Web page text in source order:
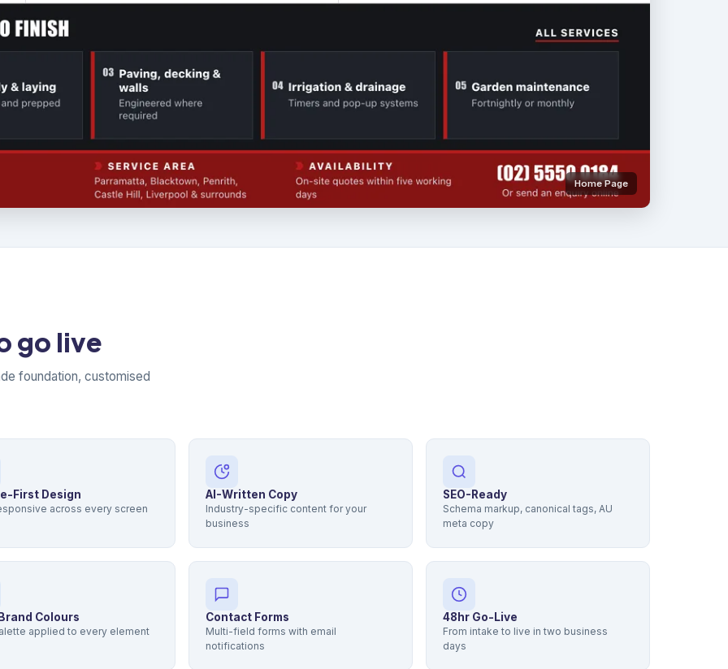
Home Page
go live
foundation, customised
First Design
across every screen
AI-Written Copy
Industry-specific content for your
business
SEO-Ready
Schema markup, canonical tags, AU
meta copy
Colours
applied to every element
Contact Forms
Multi-field forms with email
notifications
48hr Go-Live
From intake to live in two business
days